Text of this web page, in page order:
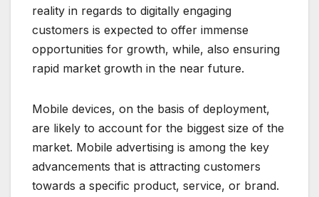
reality in regards to digitally engaging
customers is expected to offer immense
opportunities for growth, while, also ensuring
rapid market growth in the near future.
Mobile devices, on the basis of deployment,
are likely to account for the biggest size of the
market. Mobile advertising is among the key
advancements that is attracting customers
towards a specific product, service, or brand.